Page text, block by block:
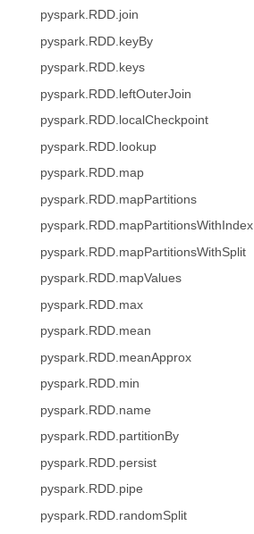
pyspark.RDD.join
pyspark.RDD.keyBy
pyspark.RDD.keys
pyspark.RDD.leftOuterJoin
pyspark.RDD.localCheckpoint
pyspark.RDD.lookup
pyspark.RDD.map
pyspark.RDD.mapPartitions
pyspark.RDD.mapPartitionsWithIndex
pyspark.RDD.mapPartitionsWithSplit
pyspark.RDD.mapValues
pyspark.RDD.max
pyspark.RDD.mean
pyspark.RDD.meanApprox
pyspark.RDD.min
pyspark.RDD.name
pyspark.RDD.partitionBy
pyspark.RDD.persist
pyspark.RDD.pipe
pyspark.RDD.randomSplit